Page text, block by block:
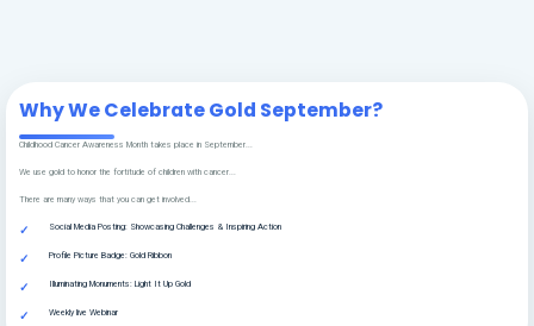
Why We Celebrate Gold September?
Childhood Cancer Awareness Month takes place in September...
We use gold to honor the fortitude of children with cancer...
There are many ways that you can get involved...
Social Media Posting: Showcasing Challenges & Inspiring Action
Profile Picture Badge: Gold Ribbon
Illuminating Monuments: Light It Up Gold
Weekly live Webinar